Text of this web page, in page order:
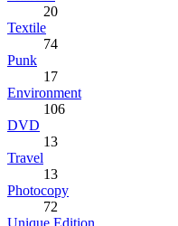
20
Textile
74
Punk
17
Environment
106
DVD
13
Travel
13
Photocopy
72
Unique Edition